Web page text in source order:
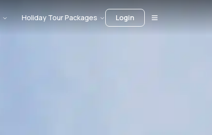
Holiday Tour Packages Login